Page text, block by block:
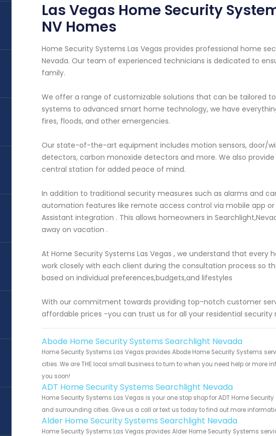
Las Vegas Home Security
NV Homes
Home Security Systems Las Vegas provides professional home
Nevada. Our team of experienced technicians is dedicated to
family.
We offer a range of customizable solutions that can be tailored
systems to advanced smart home technology, we have
fires, floods, and other emergencies.
Our state-of-the-art equipment includes motion sensors, door/
detectors, carbon monoxide detectors and more. We also
central station for added peace of mind.
In addition to traditional security measures such as alarms and
automation features like remote access control via mobile app
Assistant integration . This allows homeowners in
away on vacation .
At Home Security Systems Las Vegas , we understand that
work closely with each client during the consultation process so
based on individual preferences,budgets,and lifestyles
With our commitment towards providing top-notch customer
affordable prices -you can trust us for all your residential security
Abode Home Security Systems Searchlight Nevada
Home Security Systems Las Vegas provides Abode Home Security Systems
cities. We are THE local small business to turn to when you need help or more
you soon!
ADT Home Security Systems Searchlight Nevada
Home Security Systems Las Vegas is your one stop shop for ADT Home
and surrounding cities. Give us a call or text us today to find out more
Alder Home Security Systems Searchlight Nevada
Home Security Systems Las Vegas provides Alder Home Security Systems